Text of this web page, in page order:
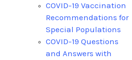
COVID-19 Vaccination
Recommendations for
Special Populations
COVID-19 Questions
and Answers with